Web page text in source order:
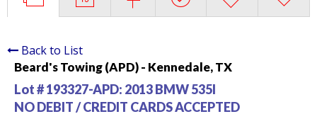
Back to List
Beard's Towing (APD) - Kennedale, TX
Lot # 193327-APD: 2013 BMW 535I
NO DEBIT / CREDIT CARDS ACCEPTED